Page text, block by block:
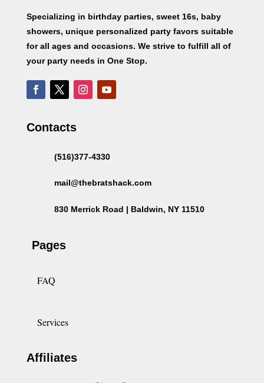
Specializing in birthday parties, sweet 16s, baby
showers, unique personalized party favors suitable
for all ages and occasions. We strive to fulfill all of
your party needs in One Stop.
Contacts
(516)377-4330
mail@thebratshack.com
830 Merrick Road | Baldwin, NY 11510
Pages
FAQ
Services
Affiliates